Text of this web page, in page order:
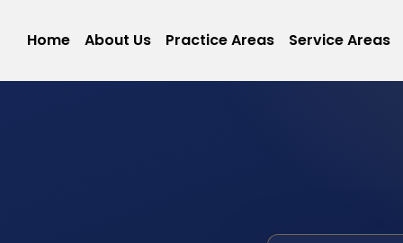
Home About Us Practice Areas Service Areas